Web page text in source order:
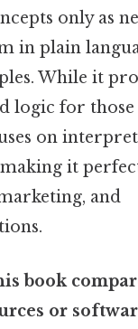
only as
in plain
While it
logic for those
on
it
and
book
or